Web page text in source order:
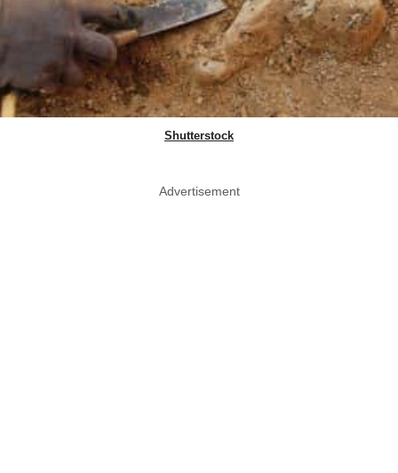
Shutterstock
Advertisement